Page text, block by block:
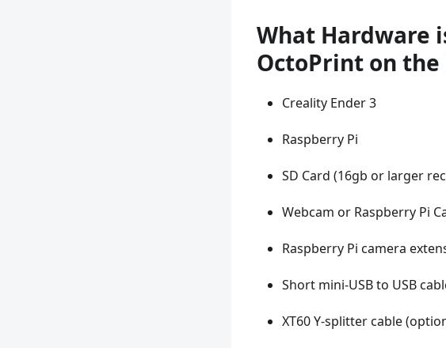
What Hardware
OctoPrint on the
Creality Ender 3
Raspberry Pi
SD Card (16gb or larger
Webcam or Raspberry Pi
Raspberry Pi camera
Short mini-USB to USB
XT60 Y-splitter cable